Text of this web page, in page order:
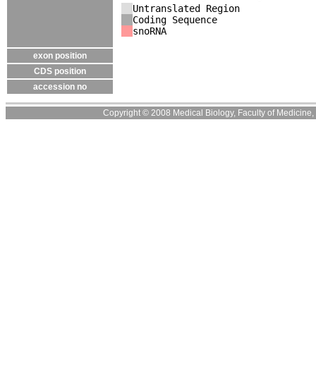
Untranslated Region
Coding Sequence
snoRNA
exon position
CDS position
accession no
Copyright © 2008 Medical Biology, Faculty of